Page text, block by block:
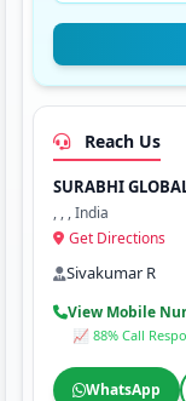
Reach Us
SURABHI
, , , India
Get Directions
Sivakumar R
View Mobile
📈 88% Call
WhatsApp